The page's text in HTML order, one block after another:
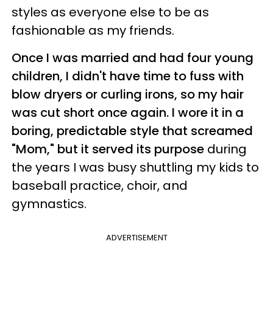
styles as everyone else to be as
fashionable as my friends.
Once I was married and had four young
children, I didn't have time to fuss with
blow dryers or curling irons, so my hair
was cut short once again. I wore it in a
boring, predictable style that screamed
"Mom," but it served its purpose during
the years I was busy shuttling my kids to
baseball practice, choir, and
gymnastics.
ADVERTISEMENT